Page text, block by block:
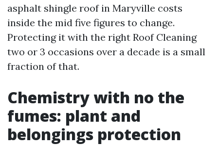
asphalt shingle roof in Maryville costs
inside the mid five figures to change.
Protecting it with the right Roof Cleaning
two or 3 occasions over a decade is a small
fraction of that.
Chemistry with no the
fumes: plant and
belongings protection